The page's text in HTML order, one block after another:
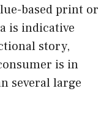
based print or
is indicative
story,
is in
several large